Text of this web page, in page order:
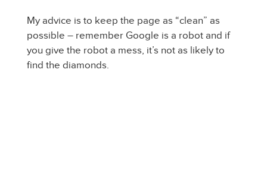
My advice is to keep the page as “clean” as
possible – remember Google is a robot and if
you give the robot a mess, it’s not as likely to
find the diamonds.